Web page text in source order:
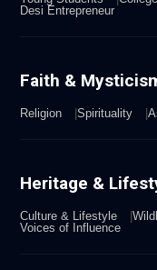
Desi Entrepreneur
Faith &
Religion Spirituality
Heritage &
Culture & Lifestyle
Voices of Influence